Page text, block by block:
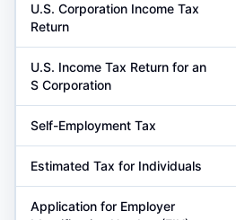
U.S. Corporation Income Tax
Return
U.S. Income Tax Return for an
S Corporation
Self-Employment Tax
Estimated Tax for Individuals
Application for Employer